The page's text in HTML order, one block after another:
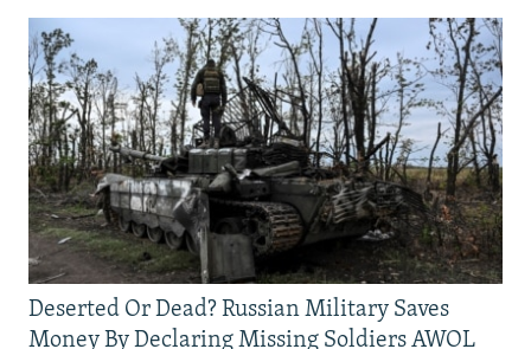
Deserted Or Dead? Russian Military Saves
Money By Declaring Missing Soldiers AWOL